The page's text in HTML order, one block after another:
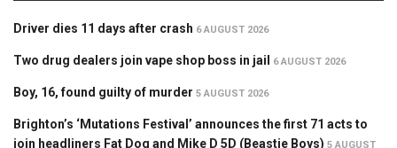
Driver dies 11 days after crash 6 AUGUST 2026
Two drug dealers join vape shop boss in jail 6 AUGUST 2026
Boy, 16, found guilty of murder 5 AUGUST 2026
Brighton’s ‘Mutations Festival’ announces the first 71 acts to
join headliners Fat Dog and Mike D 5D (Beastie Boys) 5 AUGUST